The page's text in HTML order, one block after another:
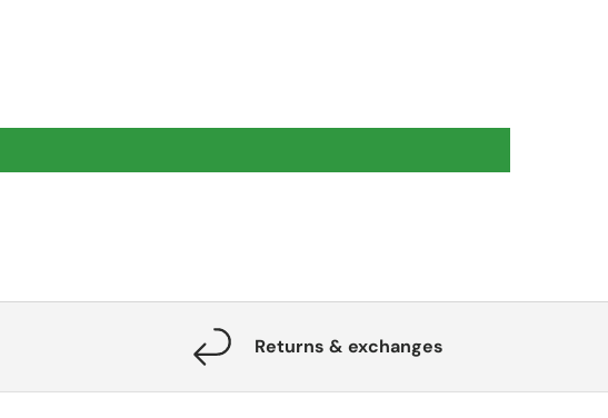
Returns & exchanges